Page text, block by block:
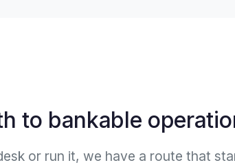
to bankable
or run it, we have a route that